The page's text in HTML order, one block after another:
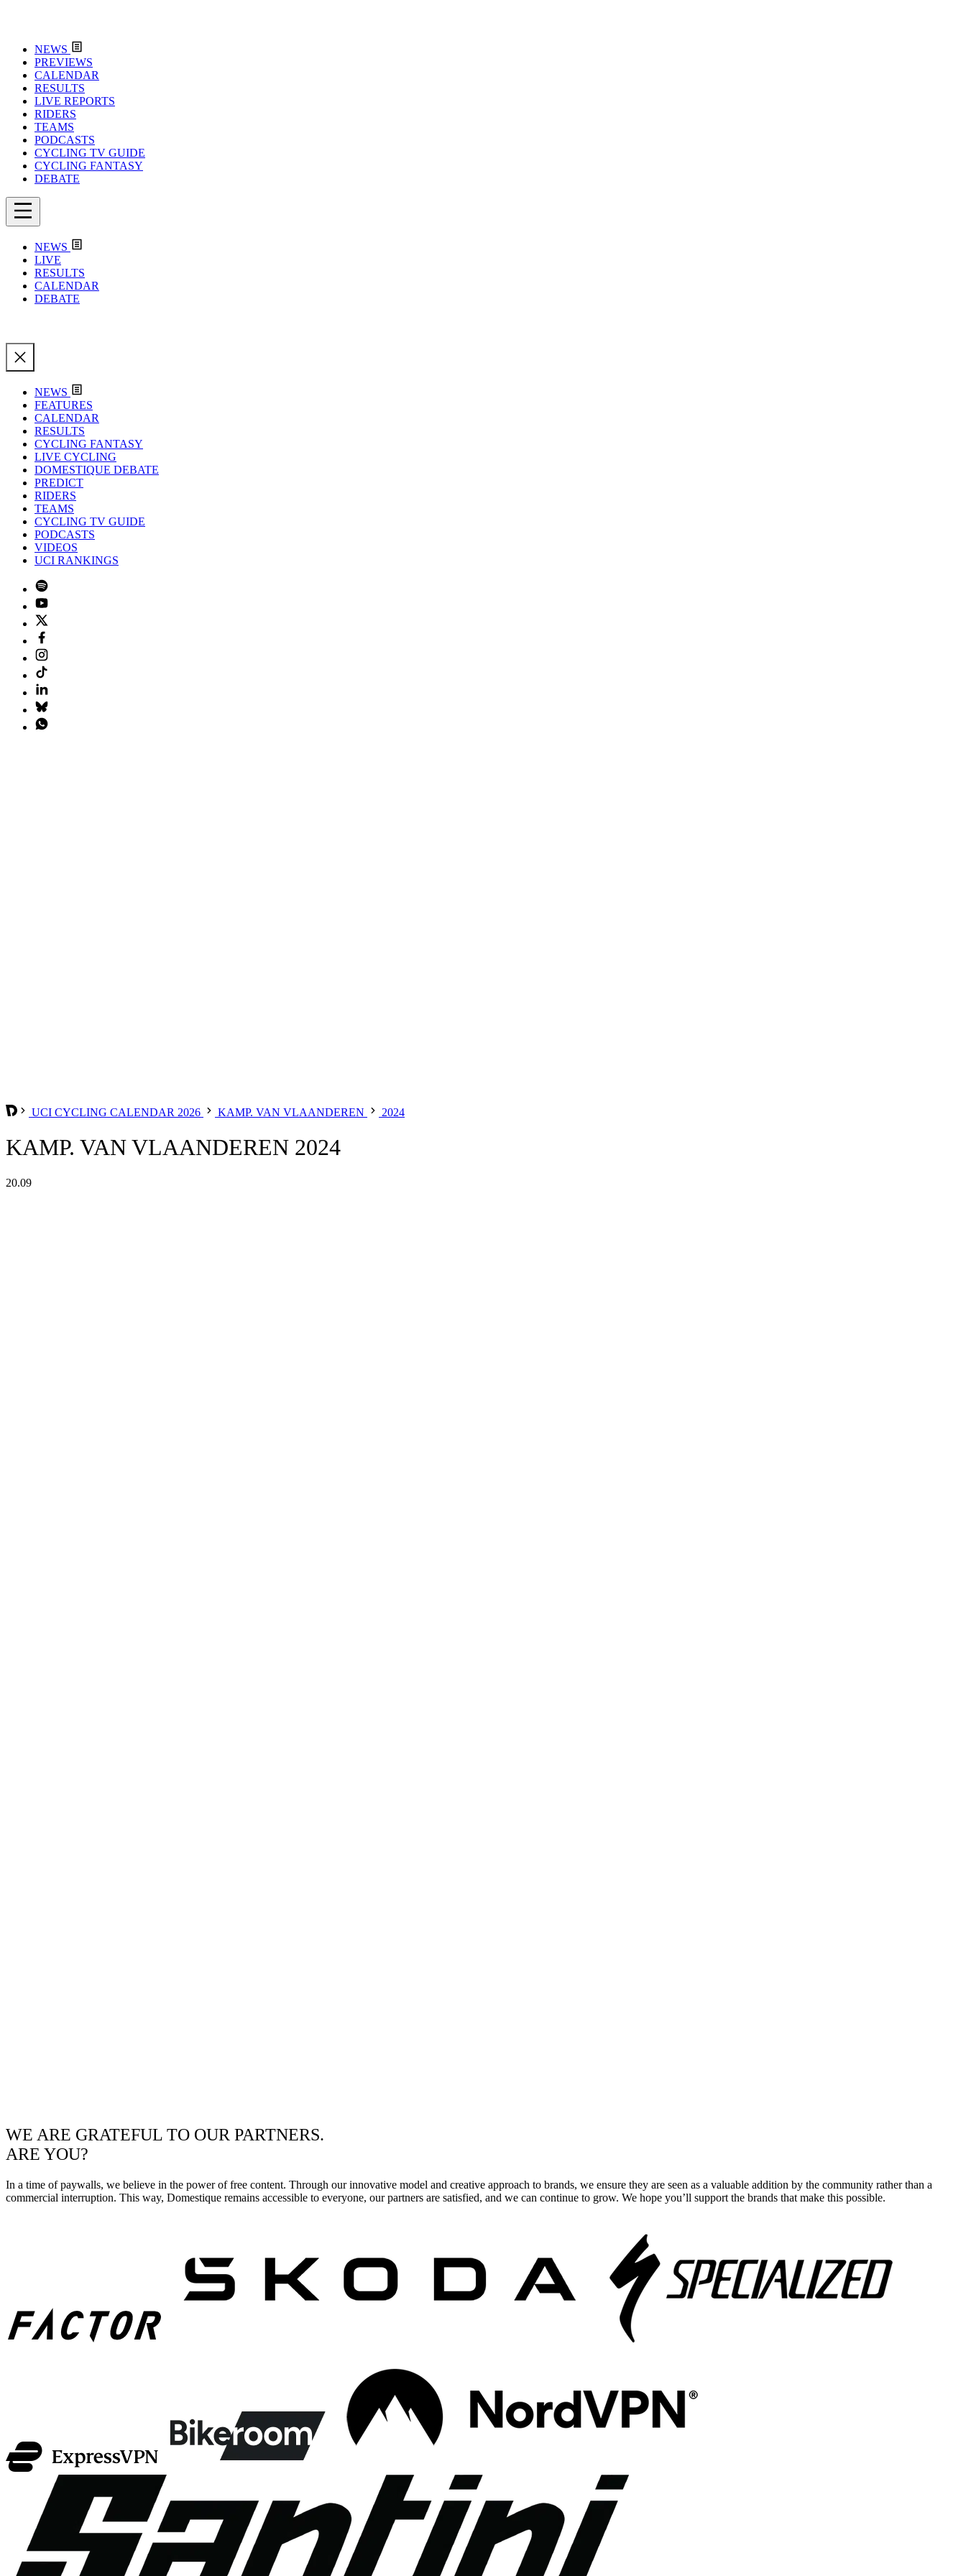
NEWS
PREVIEWS
CALENDAR
RESULTS
LIVE REPORTS
RIDERS
TEAMS
PODCASTS
CYCLING TV GUIDE
CYCLING FANTASY
DEBATE
NEWS
LIVE
RESULTS
CALENDAR
DEBATE
NEWS
FEATURES
CALENDAR
RESULTS
CYCLING FANTASY
LIVE CYCLING
DOMESTIQUE DEBATE
PREDICT
RIDERS
TEAMS
CYCLING TV GUIDE
PODCASTS
VIDEOS
UCI RANKINGS
UCI CYCLING CALENDAR 2026 KAMP. VAN VLAANDEREN 2024
KAMP. VAN VLAANDEREN 2024
20.09
WE ARE GRATEFUL TO OUR PARTNERS.
ARE YOU?
In a time of paywalls, we believe in the power of free content. Through our innovative model and creative approach to brands, we ensure they are seen as a valuable addition by the community rather than a
commercial interruption. This way, Domestique remains accessible to everyone, our partners are satisfied, and we can continue to grow. We hope you’ll support the brands that make this possible.